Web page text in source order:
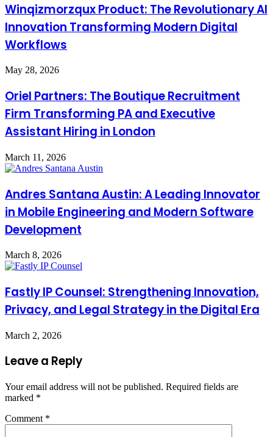
Winqizmorzqux Product: The Revolutionary AI
Innovation Transforming Modern Digital
Workflows
May 28, 2026
Oriel Partners: The Boutique Recruitment
Firm Transforming PA and Executive
Assistant Hiring in London
March 11, 2026
Andres Santana Austin: A Leading Innovator
in Mobile Engineering and Modern Software
Development
March 8, 2026
Fastly IP Counsel: Strengthening Innovation,
Privacy, and Legal Strategy in the Digital Era
March 2, 2026
Leave a Reply
Your email address will not be published. Required fields are
marked *
Comment *